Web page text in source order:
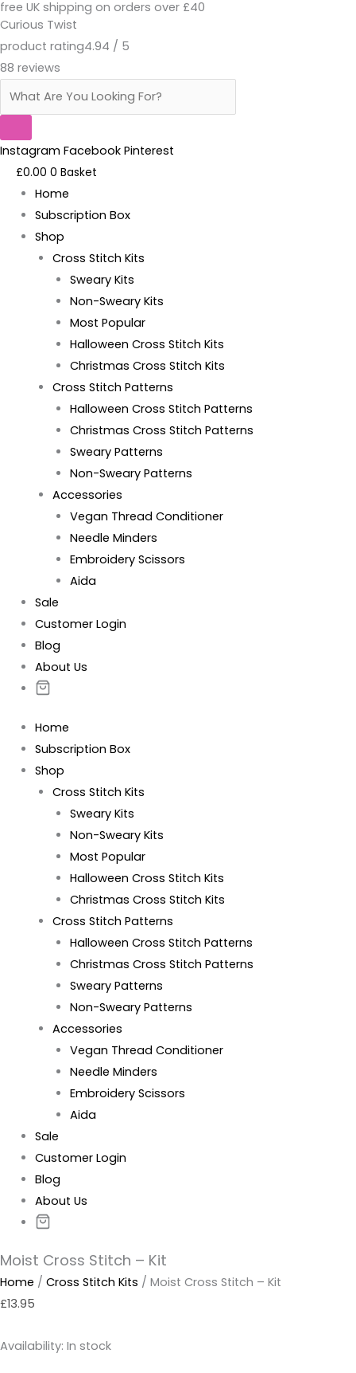
Skip
to
content
free UK shipping on orders over £40
Curious Twist
product rating4.94 / 5
88 reviews
Products
search
Instagram Facebook Pinterest
£0.00 0 Basket
Home
Subscription Box
Shop
Cross Stitch Kits
Sweary Kits
Non-Sweary Kits
Most Popular
Halloween Cross Stitch Kits
Christmas Cross Stitch Kits
Cross Stitch Patterns
Halloween Cross Stitch Patterns
Christmas Cross Stitch Patterns
Sweary Patterns
Non-Sweary Patterns
Accessories
Vegan Thread Conditioner
Needle Minders
Embroidery Scissors
Aida
Sale
Customer Login
Blog
About Us
Home
Subscription Box
Shop
Cross Stitch Kits
Sweary Kits
Non-Sweary Kits
Most Popular
Halloween Cross Stitch Kits
Christmas Cross Stitch Kits
Cross Stitch Patterns
Halloween Cross Stitch Patterns
Christmas Cross Stitch Patterns
Sweary Patterns
Non-Sweary Patterns
Accessories
Vegan Thread Conditioner
Needle Minders
Embroidery Scissors
Aida
Sale
Customer Login
Blog
About Us
Moist Cross Stitch – Kit
Home / Cross Stitch Kits / Moist Cross Stitch – Kit
£13.95
Availability: In stock
Moist
Cross
Stitch
-
Kit
quantity